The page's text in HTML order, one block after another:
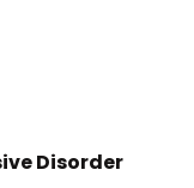
Disorder